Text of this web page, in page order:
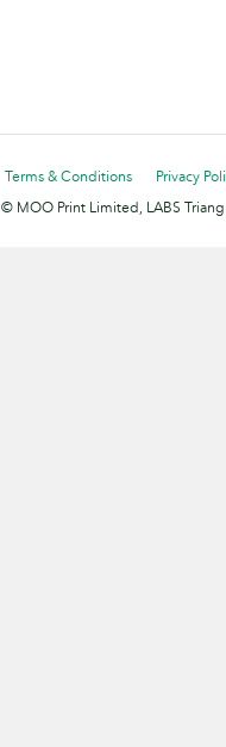
Terms & Conditions
Privacy
© MOO Print Limited, LABS